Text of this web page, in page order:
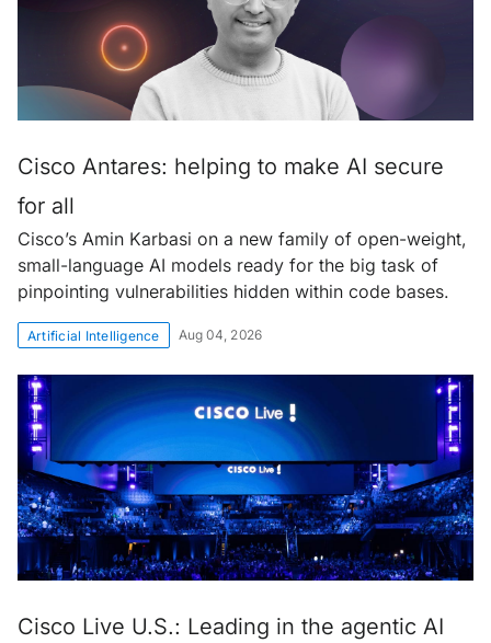
Cisco Antares: helping to make AI secure
for all
Cisco’s Amin Karbasi on a new family of open-weight,
small-language AI models ready for the big task of
pinpointing vulnerabilities hidden within code bases.
Artificial Intelligence Aug 04, 2026
Cisco Live U.S.: Leading in the agentic AI